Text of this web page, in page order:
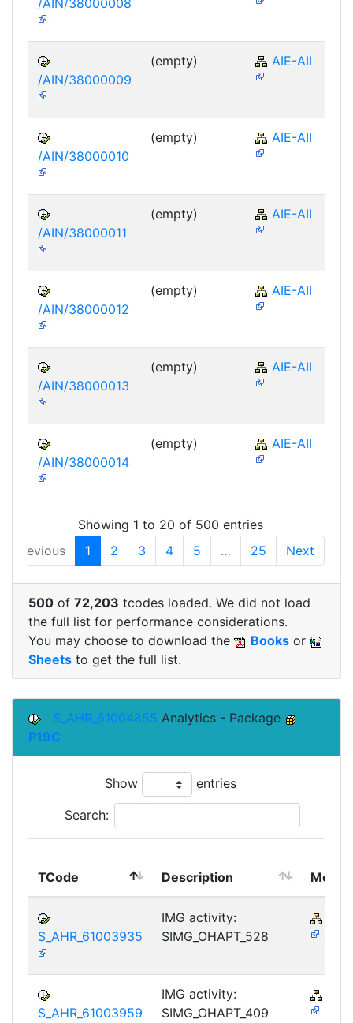
/AIN/38000009
(empty) AIE-AII
/AIN/38000010
(empty) AIE-AII
/AIN/38000011
(empty) AIE-AII
/AIN/38000012
(empty) AIE-AII
/AIN/38000013
(empty) AIE-AII
/AIN/38000014
(empty) AIE-AII
Showing 1 to 20 of 500 entries
Previous
1 2 3 4 5 … 25 Next
500 of 72,203 tcodes loaded. We did not load
the full list for performance considerations.
You may choose to download the
Books or
Sheets to get the full list.
S_AHR_61004855 Analytics - Package
P19C
Show entries
Search:
TCode Description
S_AHR_61003935
IMG activity:
SIMG_OHAPT_528
S_AHR_61003959
IMG activity:
SIMG_OHAPT_409